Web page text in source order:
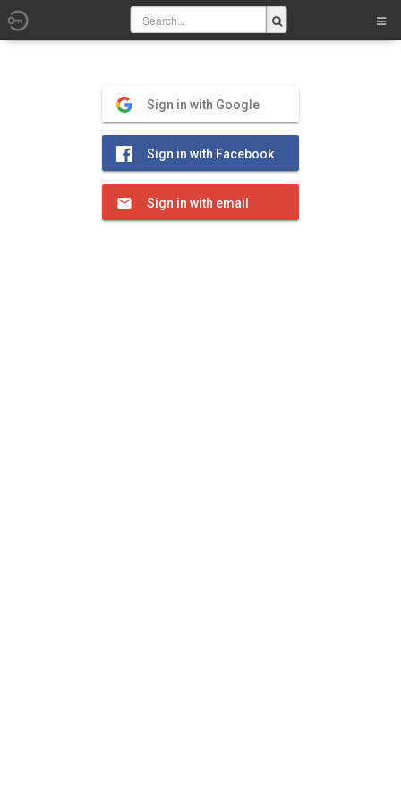
Sign in with Google
Sign in with Facebook
Sign in with email